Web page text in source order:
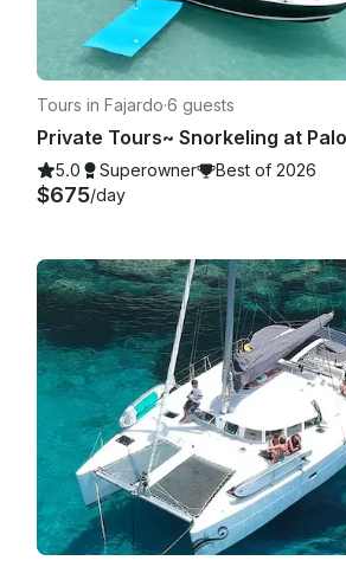
Tours in Fajardo·6 guests
5.0 Superowner Best of 2026
$675/day